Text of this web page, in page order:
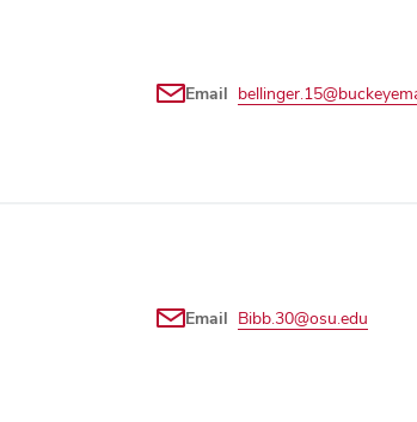
Email
Email Bibb.30@osu.edu